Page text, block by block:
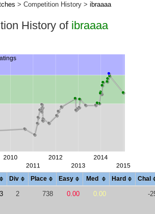
> Competition History > ibraaaa
History of ibraaaa
Div Place Easy Med Hard Chal
2 738 0.00 0.00 -